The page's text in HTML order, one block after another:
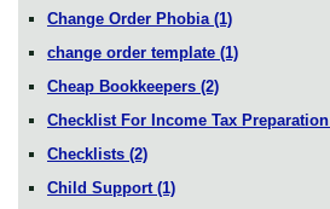
Change Order Phobia (1)
change order template (1)
Cheap Bookkeepers (2)
Checklist For Income Tax Preparation
Checklists (2)
Child Support (1)